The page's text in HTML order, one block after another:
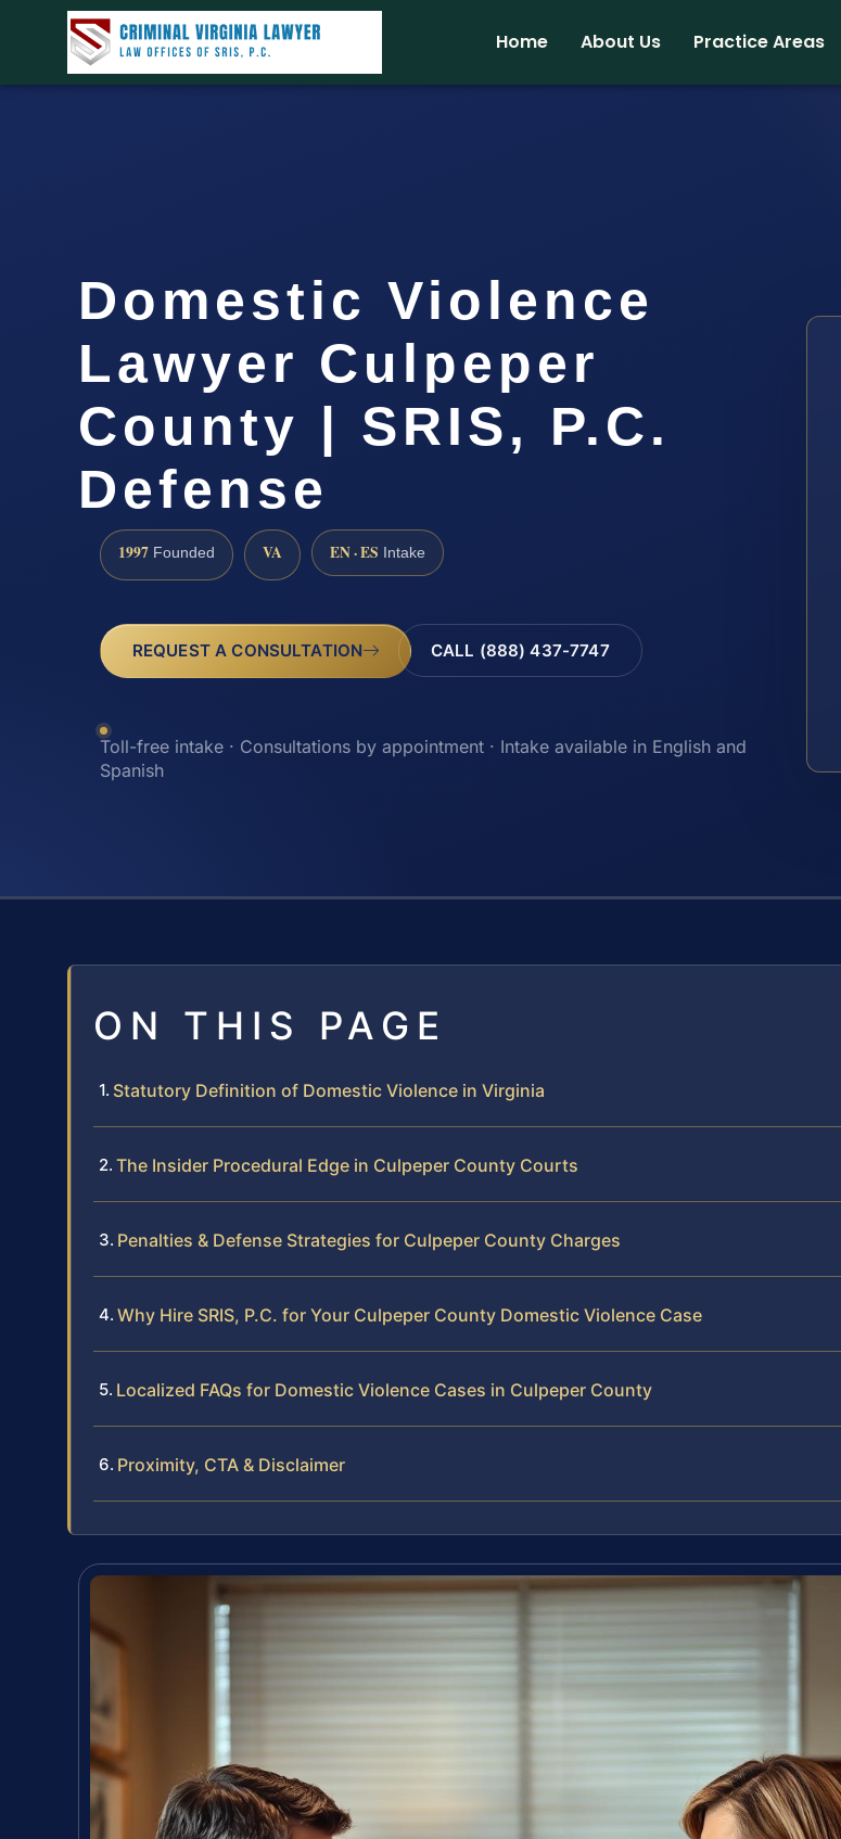
Home About Us Practice Areas
Domestic Violence
Lawyer Culpeper
County | SRIS, P.C.
Defense
1997 Founded VA EN · ES Intake
REQUEST A CONSULTATION CALL (888) 437-7747
Toll-free intake · Consultations by appointment · Intake available in English and
Spanish
ON THIS PAGE
Statutory Definition of Domestic Violence in Virginia
The Insider Procedural Edge in Culpeper County Courts
Penalties & Defense Strategies for Culpeper County Charges
Why Hire SRIS, P.C. for Your Culpeper County Domestic Violence Case
Localized FAQs for Domestic Violence Cases in Culpeper County
Proximity, CTA & Disclaimer